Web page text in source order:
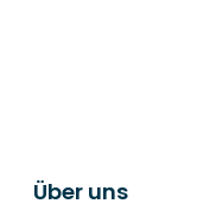
Über uns